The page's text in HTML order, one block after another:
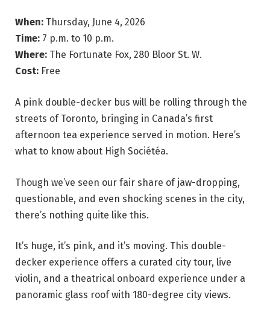
When: Thursday, June 4, 2026
Time: 7 p.m. to 10 p.m.
Where: The Fortunate Fox, 280 Bloor St. W.
Cost: Free
A pink double-decker bus will be rolling through the
streets of Toronto, bringing in Canada’s first
afternoon tea experience served in motion. Here’s
what to know about High Sociétéa.
Though we’ve seen our fair share of jaw-dropping,
questionable, and even shocking scenes in the city,
there’s nothing quite like this.
It’s huge, it’s pink, and it’s moving. This double-
decker experience offers a curated city tour, live
violin, and a theatrical onboard experience under a
panoramic glass roof with 180-degree city views.